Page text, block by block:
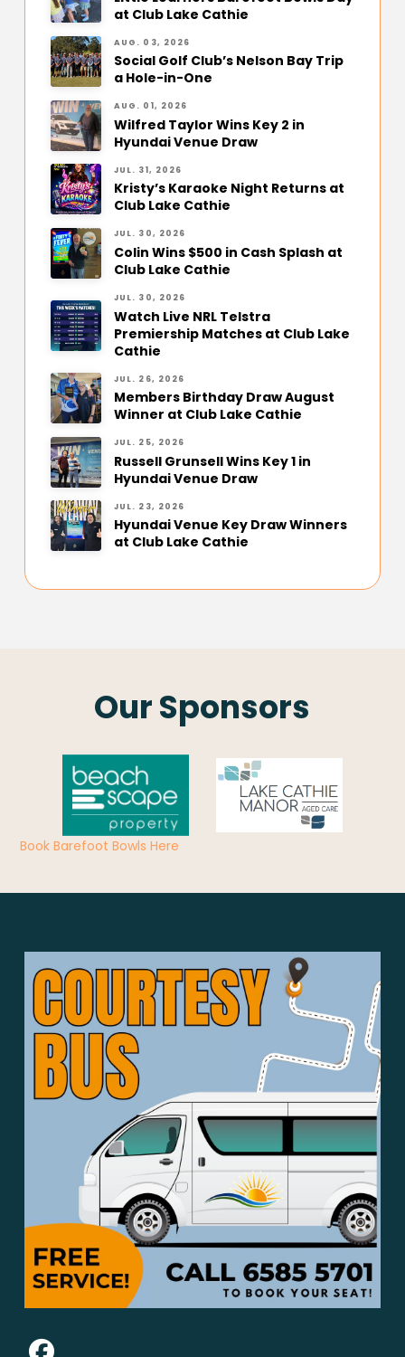
at Club Lake Cathie
AUG. 03, 2026
Social Golf Club’s Nelson Bay Trip
a Hole-in-One
AUG. 01, 2026
Wilfred Taylor Wins Key 2 in
Hyundai Venue Draw
JUL. 31, 2026
Kristy’s Karaoke Night Returns at
Club Lake Cathie
JUL. 30, 2026
Colin Wins $500 in Cash Splash at
Club Lake Cathie
JUL. 30, 2026
Watch Live NRL Telstra
Premiership Matches at Club Lake
Cathie
JUL. 26, 2026
Members Birthday Draw August
Winner at Club Lake Cathie
JUL. 25, 2026
Russell Grunsell Wins Key 1 in
Hyundai Venue Draw
JUL. 23, 2026
Hyundai Venue Key Draw Winners
at Club Lake Cathie
Our Sponsors
Book Barefoot Bowls Here